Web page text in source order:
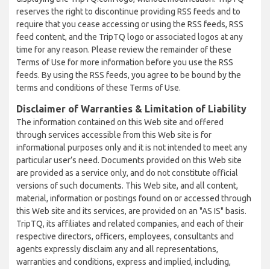
reserves the right to discontinue providing RSS feeds and to
require that you cease accessing or using the RSS feeds, RSS
feed content, and the TripTQ logo or associated logos at any
time for any reason. Please review the remainder of these
Terms of Use for more information before you use the RSS
feeds. By using the RSS feeds, you agree to be bound by the
terms and conditions of these Terms of Use.
Disclaimer of Warranties & Limitation of Liability
The information contained on this Web site and offered
through services accessible from this Web site is for
informational purposes only and it is not intended to meet any
particular user’s need. Documents provided on this Web site
are provided as a service only, and do not constitute official
versions of such documents. This Web site, and all content,
material, information or postings found on or accessed through
this Web site and its services, are provided on an "AS IS" basis.
TripTQ, its affiliates and related companies, and each of their
respective directors, officers, employees, consultants and
agents expressly disclaim any and all representations,
warranties and conditions, express and implied, including,